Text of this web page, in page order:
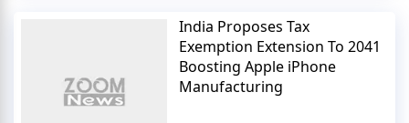
India Proposes Tax
Exemption Extension To 2041
Boosting Apple iPhone
Manufacturing